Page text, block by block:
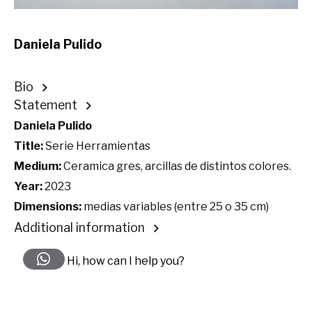
Daniela Pulido
Bio
Statement
Daniela Pulido
Title:Serie Herramientas
Medium:Ceramica gres, arcillas de distintos colores.
Year:2023
Dimensions: medias variables (entre 25 o 35 cm)
Additional information
Hi, how can I help you?